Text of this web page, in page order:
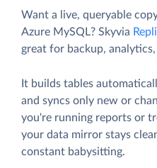
Want a live, queryable
Azure MySQL? Skyvia
great for backup,
It builds tables
and syncs only new or
you're running reports or
your data mirror stays
constant babysitting.